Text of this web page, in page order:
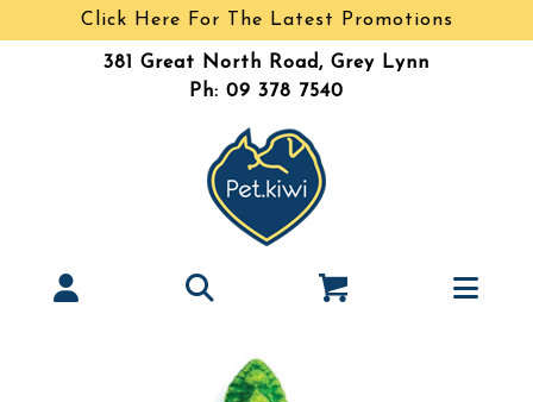
Click Here For The Latest Promotions
381 Great North Road, Grey Lynn
Ph: 09 378 7540